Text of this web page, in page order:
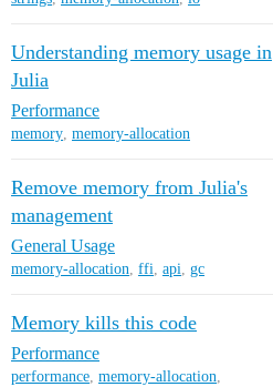
Understanding memory usage in
Julia
Performance
memory, memory-allocation
Remove memory from Julia's
management
General Usage
memory-allocation, ffi, api, gc
Memory kills this code
Performance
performance, memory-allocation,